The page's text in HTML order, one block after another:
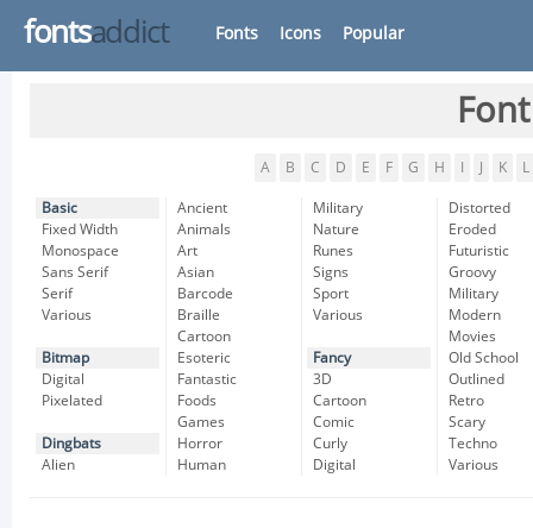
fontsaddict Fonts Icons Popular
A B C D E F G H K L
Basic
Fixed Width
Monospace
Sans Serif
Serif
Various
Bitmap
Digital
Pixelated
Dingbats
Alien
Ancient
Animals
Art
Asian
Barcode
Braille
Cartoon
Esoteric
Fantastic
Foods
Games
Horror
Human
Military
Nature
Runes
Signs
Sport
Various
Fancy
3D
Cartoon
Comic
Curly
Digital
Distorted
Eroded
Futuristic
Groovy
Military
Modern
Movies
Old School
Outlined
Retro
Scary
Techno
Various